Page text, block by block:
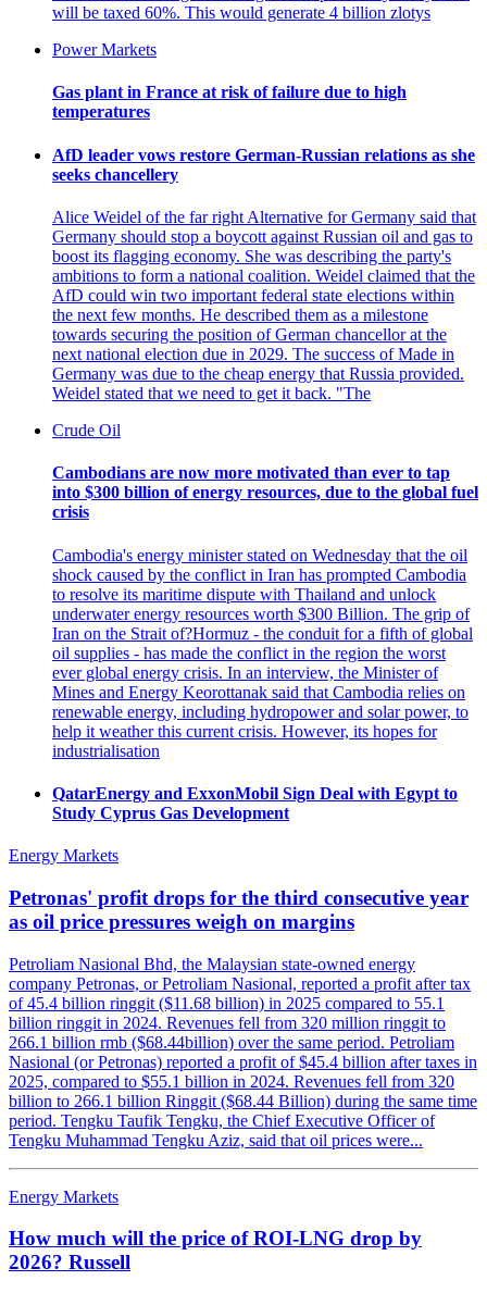
will be taxed 60%. This would generate 4 billion zlotys
Power Markets
Gas plant in France at risk of failure due to high
temperatures
AfD leader vows restore German-Russian relations as she
seeks chancellery
Alice Weidel of the far right Alternative for Germany said that
Germany should stop a boycott against Russian oil and gas to
boost its flagging economy. She was describing the party's
ambitions to form a national coalition. Weidel claimed that the
AfD could win two important federal state elections within
the next few months. He described them as a milestone
towards securing the position of German chancellor at the
next national election due in 2029. The success of Made in
Germany was due to the cheap energy that Russia provided.
Weidel stated that we need to get it back. "The
Crude Oil
Cambodians are now more motivated than ever to tap
into $300 billion of energy resources, due to the global fuel
crisis
Cambodia's energy minister stated on Wednesday that the oil
shock caused by the conflict in Iran has prompted Cambodia
to resolve its maritime dispute with Thailand and unlock
underwater energy resources worth $300 Billion. The grip of
Iran on the Strait of?Hormuz - the conduit for a fifth of global
oil supplies - has made the conflict in the region the worst
ever global energy crisis. In an interview, the Minister of
Mines and Energy Keorottanak said that Cambodia relies on
renewable energy, including hydropower and solar power, to
help it weather this current crisis. However, its hopes for
industrialisation
QatarEnergy and ExxonMobil Sign Deal with Egypt to
Study Cyprus Gas Development
Energy Markets
Petronas' profit drops for the third consecutive year
as oil price pressures weigh on margins
Petroliam Nasional Bhd, the Malaysian state-owned energy
company Petronas, or Petroliam Nasional, reported a profit after tax
of 45.4 billion ringgit ($11.68 billion) in 2025 compared to 55.1
billion ringgit in 2024. Revenues fell from 320 million ringgit to
266.1 billion rmb ($68.44billion) over the same period. Petroliam
Nasional (or Petronas) reported a profit of $45.4 billion after taxes in
2025, compared to $55.1 billion in 2024. Revenues fell from 320
billion to 266.1 billion Ringgit ($68.44 Billion) during the same time
period. Tengku Taufik Tengku, the Chief Executive Officer of
Tengku Muhammad Tengku Aziz, said that oil prices were...
Energy Markets
How much will the price of ROI-LNG drop by
2026? Russell